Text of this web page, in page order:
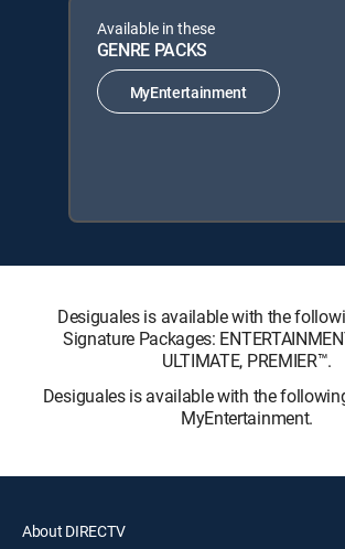
Available in these
GENRE PACKS
MyEntertainment
Desiguales is available with the
Signature Packages:
ULTIMATE, PREMIER™.
Desiguales is available with the
MyEntertainment.
About DIRECTV